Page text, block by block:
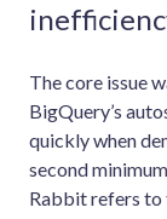
The core issue
BigQuery’s
quickly when
second
Rabbit refers to